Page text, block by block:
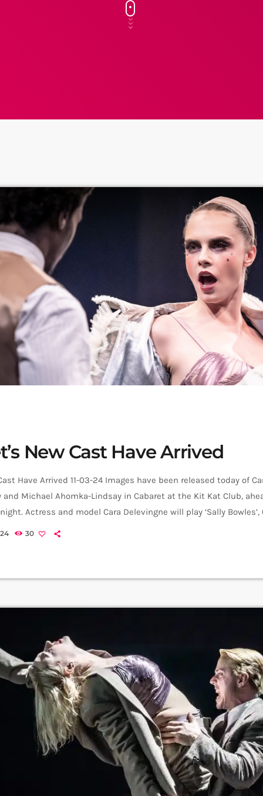
New Cast Have Arrived
Have Arrived 11-03-24 Images have been released today of
and Michael Ahomka-Lindsay in Cabaret at the Kit Kat Club,
Actress and model Cara Delevingne will play ‘Sally Bowles’,
Treadaway will play ‘The Emcee and Michael Ahomka-Lindsay
30